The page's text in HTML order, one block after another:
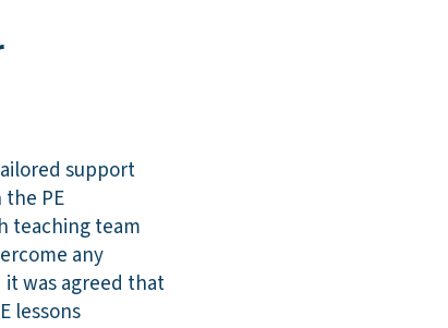
support
PE
teaching team
any
was agreed that
lessons